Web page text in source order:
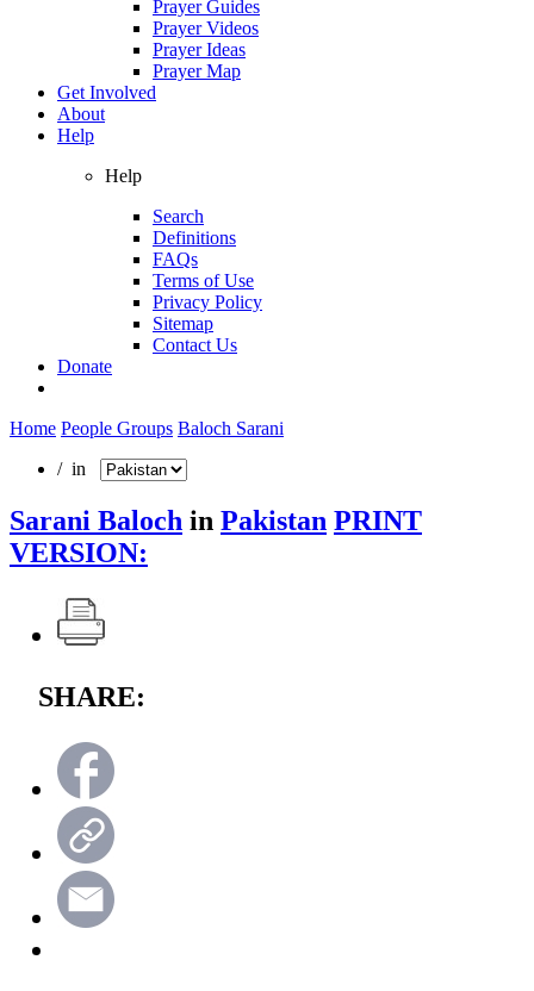
Prayer Guides
Prayer Videos
Prayer Ideas
Prayer Map
Get Involved
About
Help
Help
Search
Definitions
FAQs
Terms of Use
Privacy Policy
Sitemap
Contact Us
Donate
Home People Groups Baloch Sarani
/ in
Sarani Baloch in Pakistan PRINT
VERSION:
SHARE: